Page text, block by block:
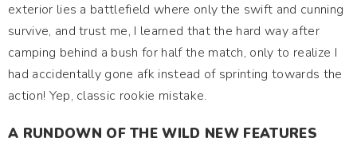
exterior lies a battlefield where only the swift and cunning
survive, and trust me, I learned that the hard way after
camping behind a bush for half the match, only to realize I
had accidentally gone afk instead of sprinting towards the
action! Yep, classic rookie mistake.
A RUNDOWN OF THE WILD NEW FEATURES